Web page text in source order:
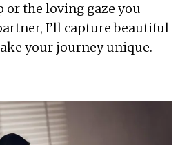
or the loving gaze you
I’ll capture beautiful
your journey unique.